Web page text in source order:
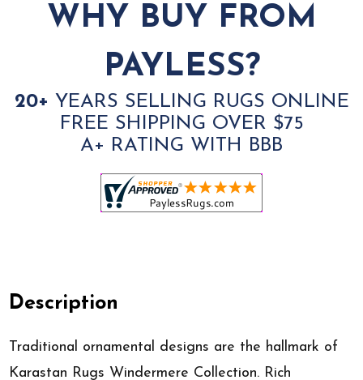
WHY BUY FROM
PAYLESS?
20+ YEARS SELLING RUGS ONLINE
FREE SHIPPING OVER $75
A+ RATING WITH BBB
Description
Traditional ornamental designs are the hallmark of
Karastan Rugs Windermere Collection. Rich